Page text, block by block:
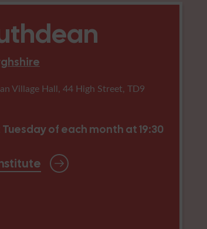
Village Hall, 44 High Street, TD9
Tuesday of each month at 19:30